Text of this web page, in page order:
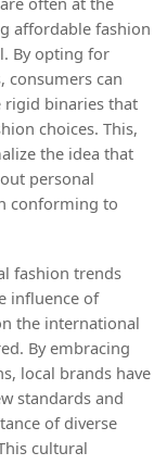
affordable fashion
By opting for
consumers can
rigid binaries that
choices. This,
the idea that
personal
conforming to
fashion trends
influence of
the international
By embracing
local brands have
standards and
of diverse
cultural